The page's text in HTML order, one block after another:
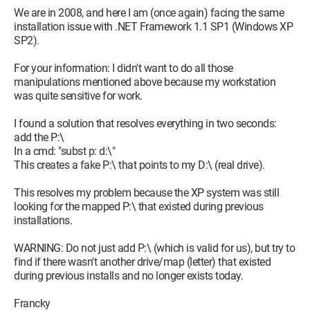
2.a: If you can't find the program dotnetfx.exe which is
precisely 23710 Ko on your machine, you need to find it on a
CD from a computer magazine or download it directly from
http://www.microsoft.com/downloads/details.aspx?
FamilyID=262d25e3-f589-4842-8157-
(note: if you don't have a high-speed connection, go to sleep
and come back tomorrow morning...!)
23710 KB. It will properly reinstall .Net Framework 1.1
3. Reinstall the .Net Framework 1 Service Pack
Again, there are two options. If you still have the program
NDP1.1sp1-KB867460-X86.exe somewhere on your machine
that is precisely 10453 KB, then go directly to point 3.b below.
3.a first before doing point 3.b.
We are in 2008, and here I am (once again) facing the same
installation issue with .NET Framework 1.1 SP1 (Windows XP
SP2).
For your information: I didn't want to do all those
manipulations mentioned above because my workstation
was quite sensitive for work.
I found a solution that resolves everything in two seconds:
add the P:\
In a cmd: "subst p: d:\"
This creates a fake P:\ that points to my D:\ (real drive).
This resolves my problem because the XP system was still
looking for the mapped P:\ that existed during previous
installations.
WARNING: Do not just add P:\ (which is valid for us), but try to
find if there wasn't another drive/map (letter) that existed
during previous installs and no longer exists today.
Francky